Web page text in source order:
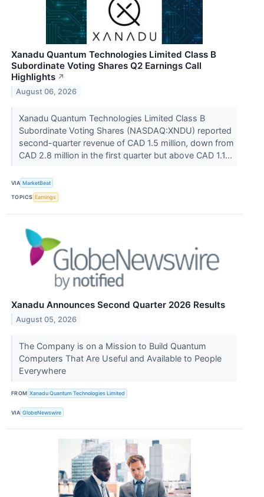
Xanadu Quantum Technologies Limited Class B
Subordinate Voting Shares Q2 Earnings Call
Highlights ↗
August 06, 2026
Xanadu Quantum Technologies Limited Class B
Subordinate Voting Shares (NASDAQ:XNDU) reported
second-quarter revenue of CAD 1.5 million, down from
CAD 2.8 million in the first quarter but above CAD 1.1...
VIA MarketBeat
TOPICS Earnings
Xanadu Announces Second Quarter 2026 Results
August 05, 2026
The Company is on a Mission to Build Quantum
Computers That Are Useful and Available to People
Everywhere
FROM Xanadu Quantum Technologies Limited
VIA GlobeNewswire